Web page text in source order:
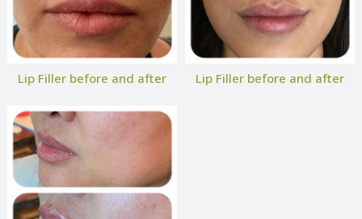
Lip Filler before and after Lip Filler before and after